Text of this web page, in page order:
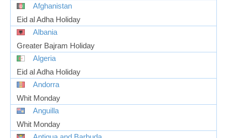
Afghanistan
Eid al Adha Holiday
Albania
Greater Bajram Holiday
Algeria
Eid al Adha Holiday
Andorra
Whit Monday
Anguilla
Whit Monday